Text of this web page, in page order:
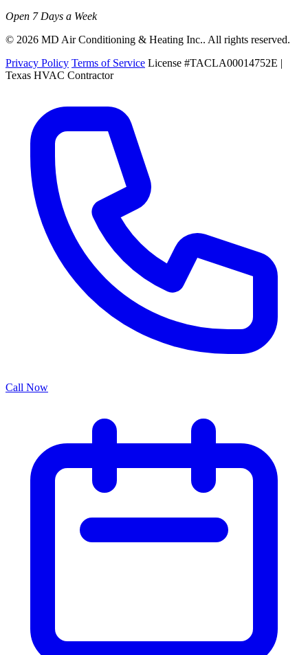
Open 7 Days a Week
© 2026 MD Air Conditioning & Heating Inc.. All rights reserved.
Privacy Policy Terms of Service License #TACLA00014752E |
Texas HVAC Contractor
Call Now